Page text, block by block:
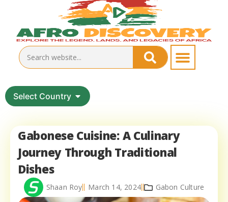
Select Country
Gabonese Cuisine: A Culinary
Journey Through Traditional
Dishes
Shaan Roy March 14, 2024 Gabon Culture